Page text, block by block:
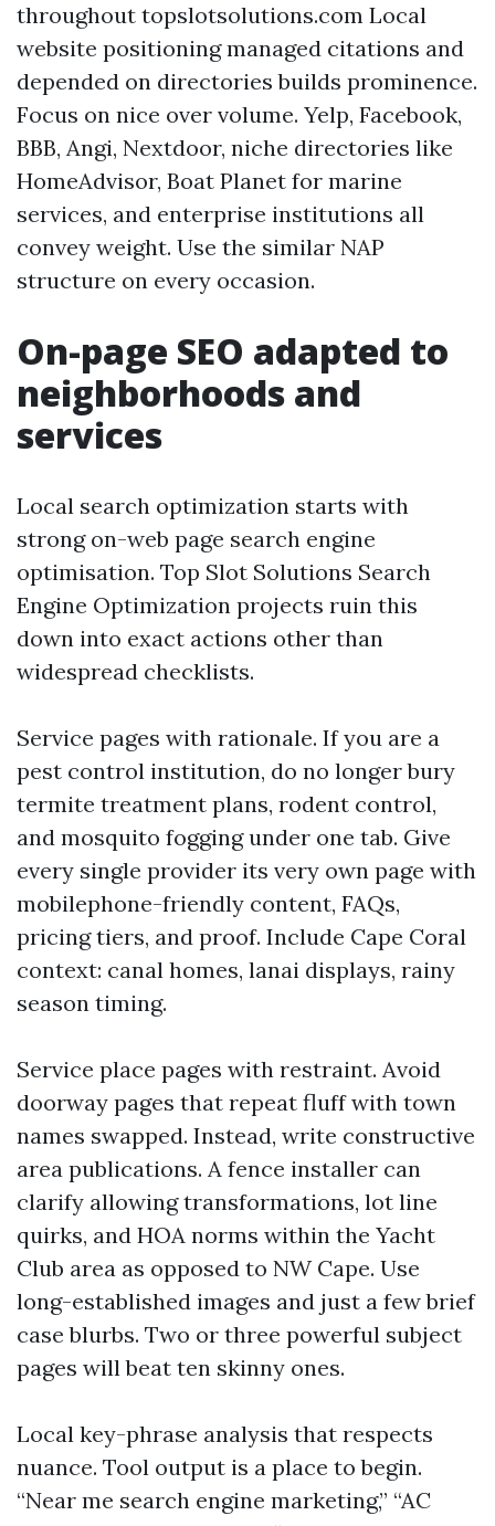
throughout topslotsolutions.com Local
website positioning managed citations and
depended on directories builds prominence.
Focus on nice over volume. Yelp, Facebook,
BBB, Angi, Nextdoor, niche directories like
HomeAdvisor, Boat Planet for marine
services, and enterprise institutions all
convey weight. Use the similar NAP
structure on every occasion.
On-page SEO adapted to
neighborhoods and
services
Local search optimization starts with
strong on-web page search engine
optimisation. Top Slot Solutions Search
Engine Optimization projects ruin this
down into exact actions other than
widespread checklists.
Service pages with rationale. If you are a
pest control institution, do no longer bury
termite treatment plans, rodent control,
and mosquito fogging under one tab. Give
every single provider its very own page with
mobilephone-friendly content, FAQs,
pricing tiers, and proof. Include Cape Coral
context: canal homes, lanai displays, rainy
season timing.
Service place pages with restraint. Avoid
doorway pages that repeat fluff with town
names swapped. Instead, write constructive
area publications. A fence installer can
clarify allowing transformations, lot line
quirks, and HOA norms within the Yacht
Club area as opposed to NW Cape. Use
long-established images and just a few brief
case blurbs. Two or three powerful subject
pages will beat ten skinny ones.
Local key-phrase analysis that respects
nuance. Tool output is a place to begin.
“Near me search engine marketing,” “AC